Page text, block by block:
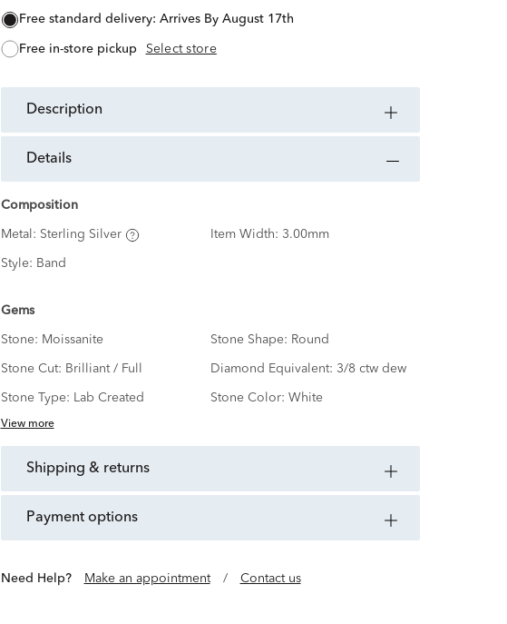
free standard delivery: Arrives By August 17th
free in-store pickup Select store
description
details
Composition
Metal: Sterling Silver Item Width: 3.00mm
Style: Band
Gems
Stone: Moissanite Stone Shape: Round
Stone Cut: Brilliant / Full Diamond Equivalent: 3/8 ctw dew
Stone Type: Lab Created Stone Color: White
View more
shipping & returns
payment options
Need Help? Make an appointment / Contact us